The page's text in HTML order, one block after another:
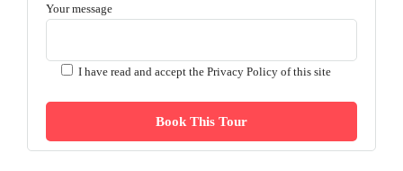
Your message
I have read and accept the Privacy Policy of this site